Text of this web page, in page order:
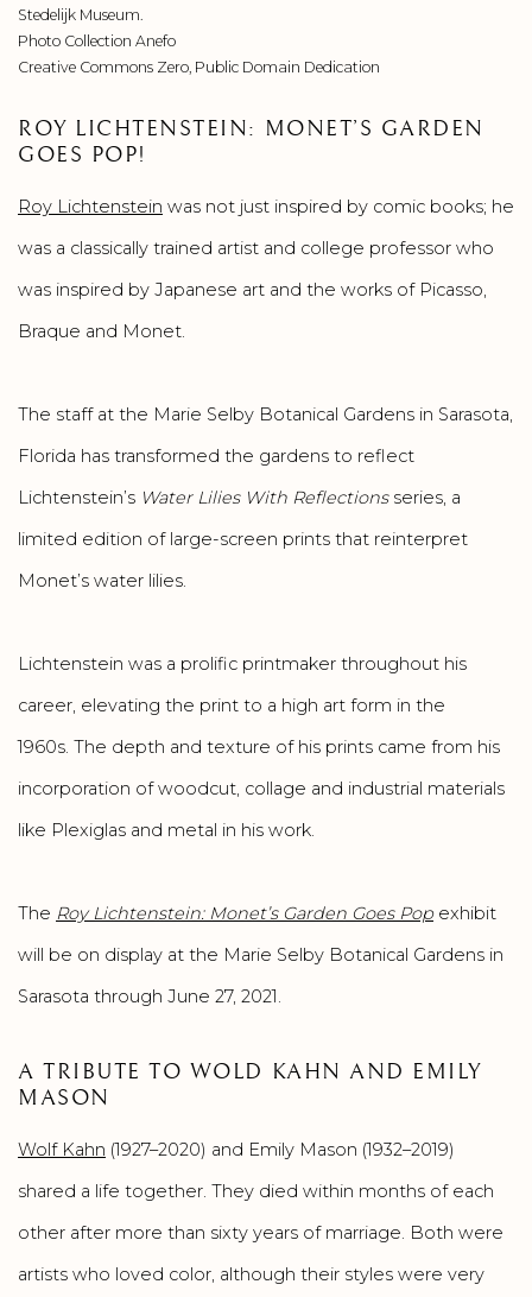
Stedelijk Museum.
Photo Collection Anefo
Creative Commons Zero, Public Domain Dedication
ROY LICHTENSTEIN: MONET’S GARDEN
GOES POP!
Roy Lichtenstein was not just inspired by comic books; he
was a classically trained artist and college professor who
was inspired by Japanese art and the works of Picasso,
Braque and Monet.
The staff at the Marie Selby Botanical Gardens in Sarasota,
Florida has transformed the gardens to reflect
Lichtenstein’s Water Lilies With Reflectionsseries, a
limited edition of large-screen prints that reinterpret
Monet’s water lilies.
Lichtenstein was a prolific printmaker throughout his
career, elevating the print to a high art form in the
1960s. The depth and texture of his prints came from his
incorporation of woodcut, collage and industrial materials
like Plexiglas and metal in his work.
The Roy Lichtenstein: Monet’s Garden Goes Popexhibit
will be on display at the Marie Selby Botanical Gardens in
Sarasota through June 27, 2021.
A TRIBUTE TO WOLD KAHN AND EMILY
MASON
Wolf Kahn (1927–2020) and Emily Mason (1932–2019)
shared a life together. They died within months of each
other after more than sixty years of marriage. Both were
artists who loved color, although their styles were very